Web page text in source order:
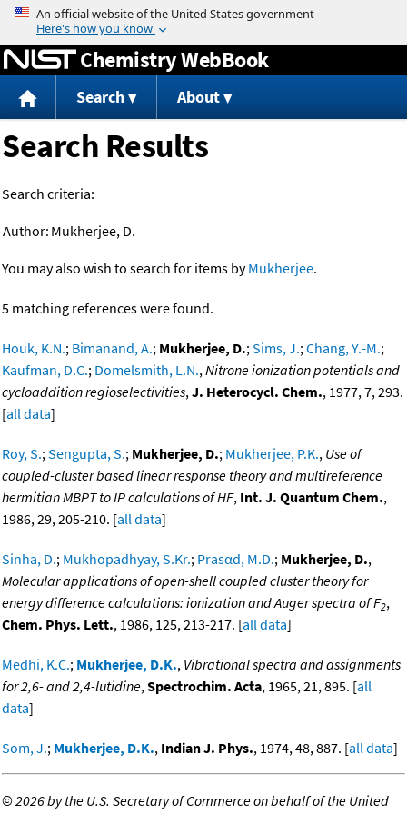
Jump to content
Chemistry WebBook
Search About
Search Results
Search criteria:
Author: Mukherjee, D.
You may also wish to search for items byMukherjee.
5 matching references were found.
Houk, K.N.; Bimanand, A.; Mukherjee, D.;Sims, J.;Chang, Y.-M.;
Kaufman, D.C.; Domelsmith, L.N.,Nitrone ionization potentials and
cycloaddition regioselectivities,J. Heterocycl. Chem., 1977, 7, 293.
[all data]
Roy, S.;Sengupta, S.; Mukherjee, D.; Mukherjee, P.K., Use of
coupled-cluster based linear response theory and multireference
hermitian MBPT to IP calculations of HF, Int. J. Quantum Chem.,
1986, 29, 205-210. [all data]
Sinha, D.; Mukhopadhyay, S.Kr.; Prasαd, M.D.; Mukherjee, D.,
Molecular applications of open-shell coupled cluster theory for
energy difference calculations: ionization and Auger spectra of F2,
Chem. Phys. Lett., 1986, 125, 213-217. [all data]
Medhi, K.C.; Mukherjee, D.K., Vibrational spectra and assignments
for 2,6- and 2,4-lutidine,Spectrochim. Acta, 1965, 21, 895. [all
data]
Som, J.; Mukherjee, D.K., Indian J. Phys., 1974, 48, 887. [all data]
©2026 by the U.S. Secretary of Commerce on behalf of the United